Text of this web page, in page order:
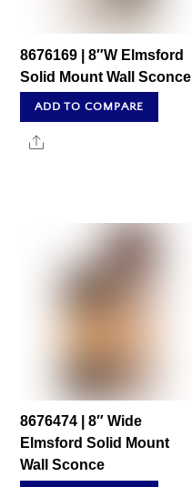
8676169 | 8″W Elmsford
Solid Mount Wall Sconce
ADD TO COMPARE
Share
8676474 | 8″ Wide
Elmsford Solid Mount
Wall Sconce